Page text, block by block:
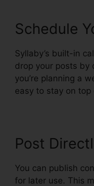
Schedule
Syllaby’s built-in
drop your posts by
you’re planning a
easy to stay on
Post
You can publish
for later use. This